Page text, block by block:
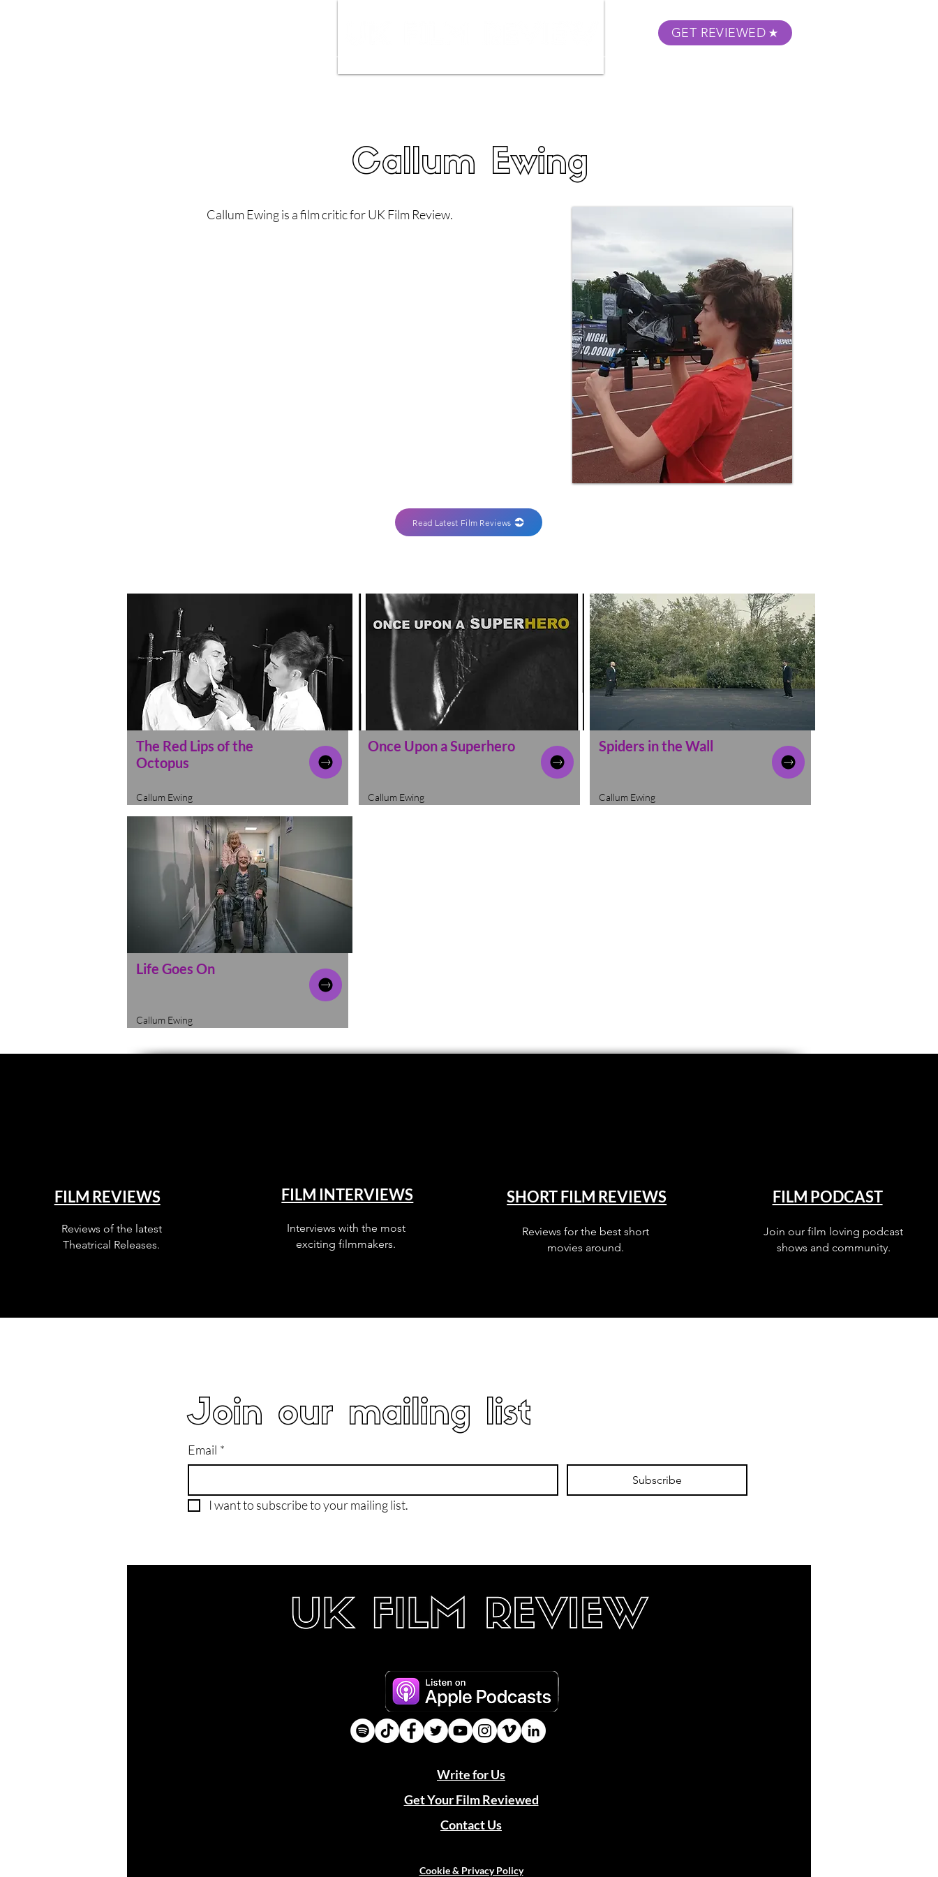
GET REVIEWED
Callum Ewing
Callum Ewing is a film critic for UK Film Review.
Read Latest Film Reviews
The Red Lips of the
Octopus
Callum Ewing
Life Goes On
Callum Ewing
Once Upon a Superhero
Callum Ewing
Spiders in the Wall
Callum Ewing
FILM REVIEWS
Reviews of the latest
Theatrical Releases.
FILM INTERVIEWS
Interviews with the most
exciting filmmakers.
SHORT FILM REVIEWS
Reviews for the best short
movies around.
FILM PODCAST
Join our film loving podcast
shows and community.
Join our mailing list
Email *
Subscribe
I want to subscribe to your mailing list.
Write for Us
Get Your Film Reviewed
Contact Us
Cookie & Privacy Policy